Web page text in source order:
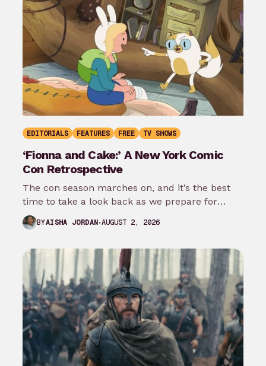
EDITORIALS FEATURES FREE TV SHOWS
‘Fionna and Cake:’ A New York Comic
Con Retrospective
The con season marches on, and it’s the best
time to take a look back as we prepare for
New…
BYAISHA JORDAN AUGUST 2, 2026